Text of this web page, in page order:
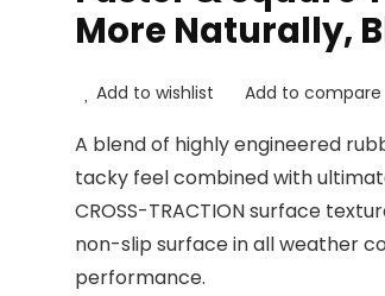
More Naturally,
Add to wishlist Add to compare
A blend of highly engineered
tacky feel combined with
CROSS-TRACTION surface
non-slip surface in all weather
performance.